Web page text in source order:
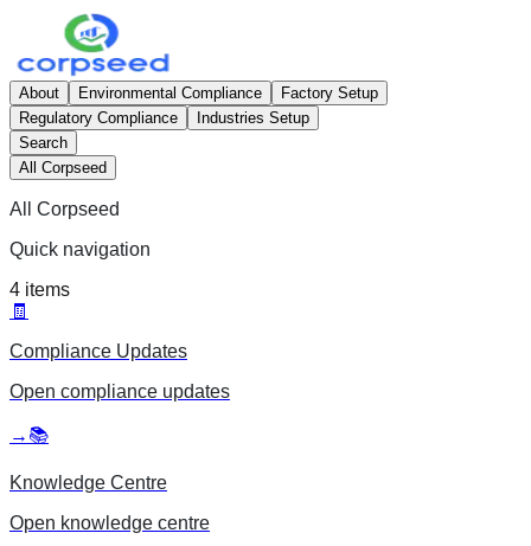
About Environmental Compliance
Factory Setup
Regulatory Compliance
Industries Setup
Search
All Corpseed
All Corpseed
Quick navigation
4 items
🧾
Compliance Updates
Open compliance updates
→ 📚
Knowledge Centre
Open knowledge centre